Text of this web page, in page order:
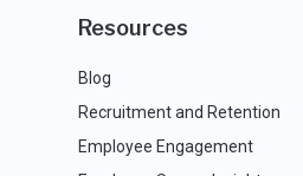
Resources
Blog
Recruitment and Retention
Employee Engagement